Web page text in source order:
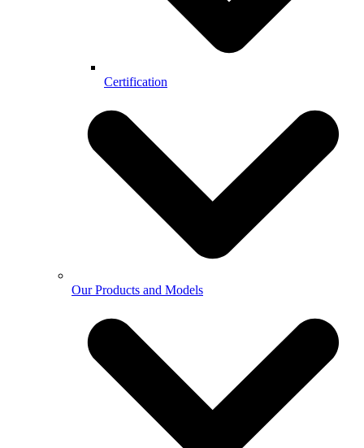
Certification
Our Products and Models